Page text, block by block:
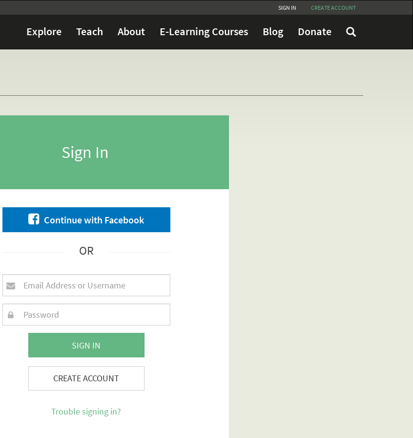
SIGN IN CREATE ACCOUNT
Explore Teach About E-Learning Courses Blog Donate
Sign In
Continue with Facebook
OR
SIGN IN
CREATE ACCOUNT
Trouble signing in?